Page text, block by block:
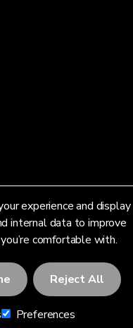
experience and display
internal data to improve
comfortable with.
Reject All
Preferences